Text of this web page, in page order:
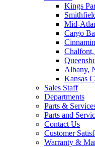
Kings
Mid-
Cargo
Chalfont,
Albany,
Kansas
Sales Staff
Departments
Parts &
Parts and
Contact Us
Customer
Warranty &